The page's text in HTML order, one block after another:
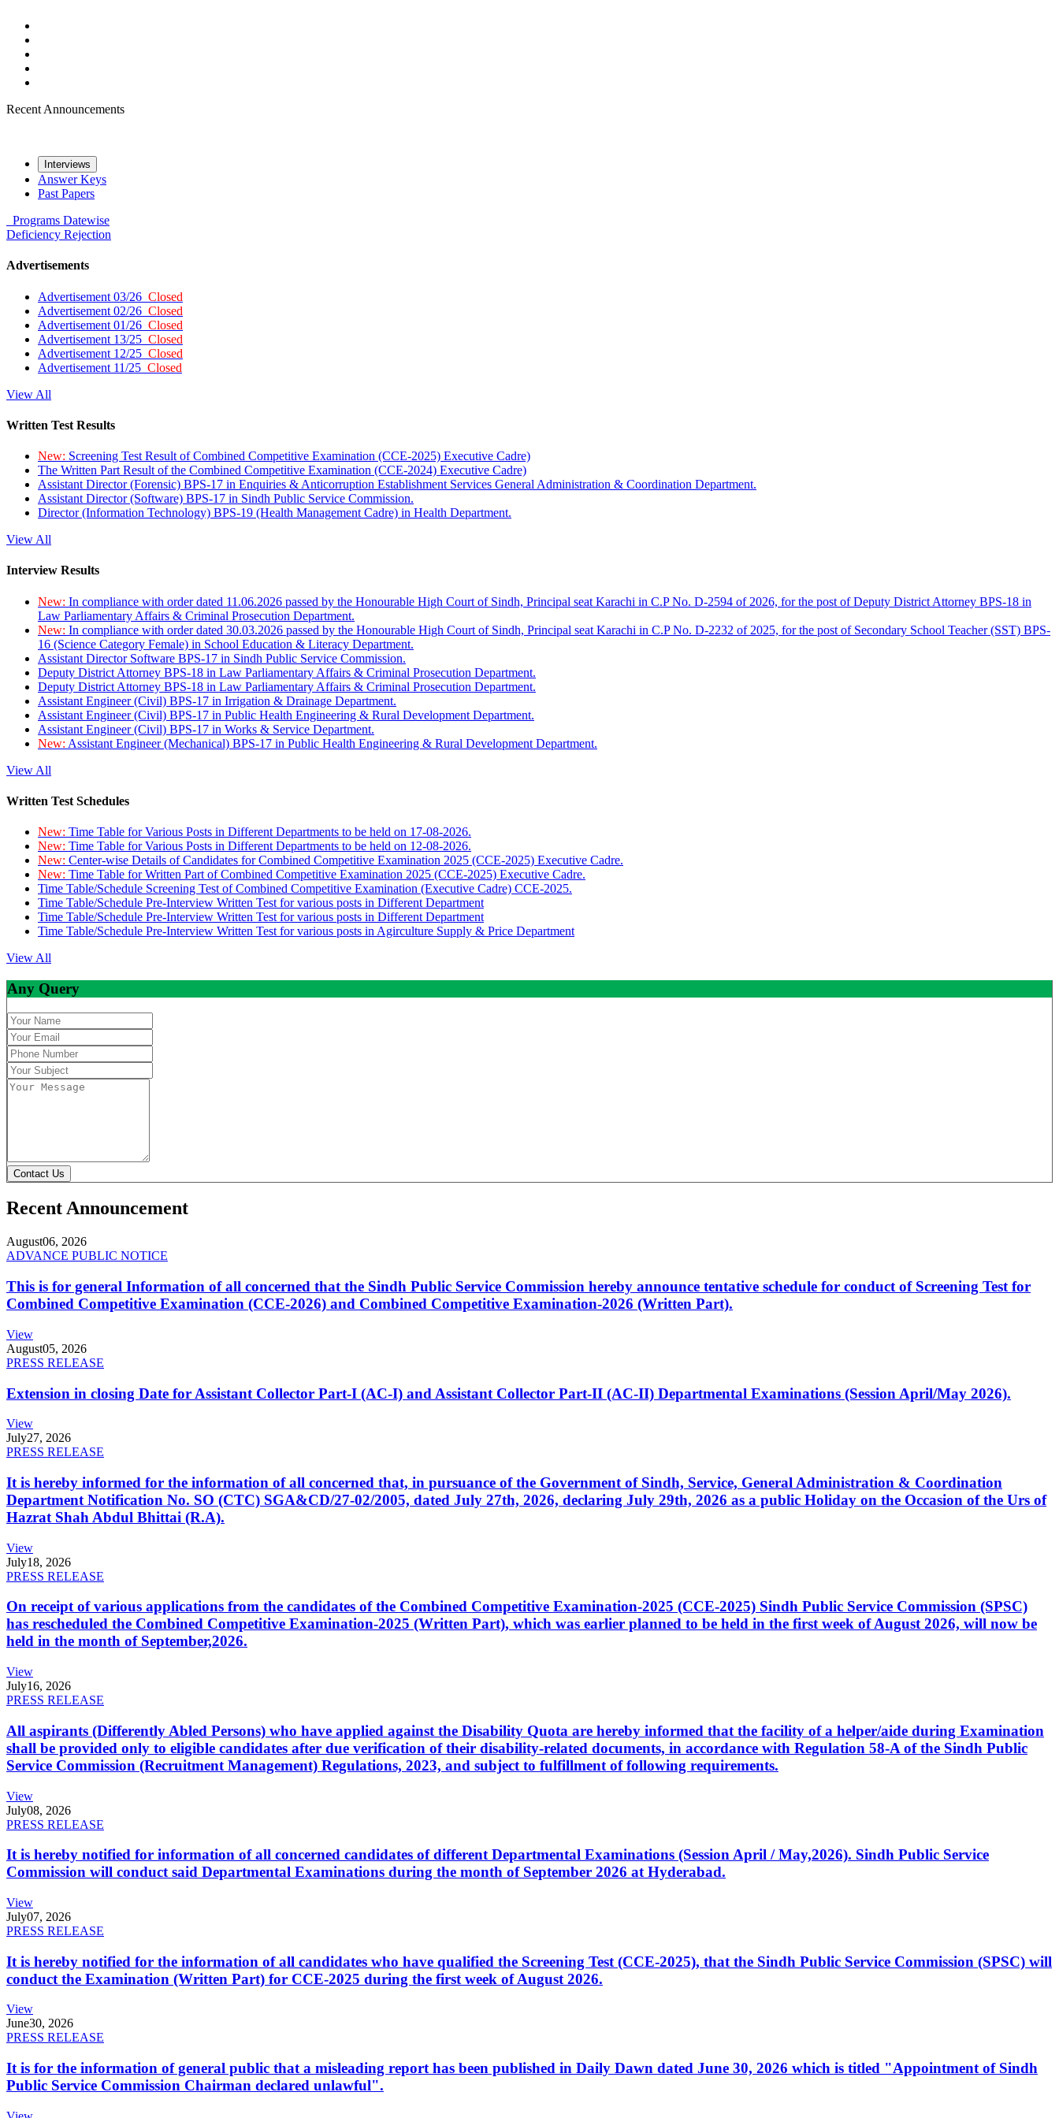
Recent Announcements
Interviews
Answer Keys
Past Papers
Programs Datewise
Deficiency Rejection
Advertisements
Advertisement 03/26 Closed
Advertisement 02/26 Closed
Advertisement 01/26 Closed
Advertisement 13/25 Closed
Advertisement 12/25 Closed
Advertisement 11/25 Closed
View All
Written Test Results
New: Screening Test Result of Combined Competitive Examination (CCE-2025) Executive Cadre)
The Written Part Result of the Combined Competitive Examination (CCE-2024) Executive Cadre)
Assistant Director (Forensic) BPS-17 in Enquiries & Anticorruption Establishment Services General Administration & Coordination Department.
Assistant Director (Software) BPS-17 in Sindh Public Service Commission.
Director (Information Technology) BPS-19 (Health Management Cadre) in Health Department.
View All
Interview Results
New: In compliance with order dated 11.06.2026 passed by the Honourable High Court of Sindh, Principal seat Karachi in C.P No. D-2594 of 2026, for the post of Deputy District Attorney BPS-18 in
Law Parliamentary Affairs & Criminal Prosecution Department.
New: In compliance with order dated 30.03.2026 passed by the Honourable High Court of Sindh, Principal seat Karachi in C.P No. D-2232 of 2025, for the post of Secondary School Teacher (SST) BPS-
16 (Science Category Female) in School Education & Literacy Department.
Assistant Director Software BPS-17 in Sindh Public Service Commission.
Deputy District Attorney BPS-18 in Law Parliamentary Affairs & Criminal Prosecution Department.
Deputy District Attorney BPS-18 in Law Parliamentary Affairs & Criminal Prosecution Department.
Assistant Engineer (Civil) BPS-17 in Irrigation & Drainage Department.
Assistant Engineer (Civil) BPS-17 in Public Health Engineering & Rural Development Department.
Assistant Engineer (Civil) BPS-17 in Works & Service Department.
New: Assistant Engineer (Mechanical) BPS-17 in Public Health Engineering & Rural Development Department.
View All
Written Test Schedules
New: Time Table for Various Posts in Different Departments to be held on 17-08-2026.
New: Time Table for Various Posts in Different Departments to be held on 12-08-2026.
New: Center-wise Details of Candidates for Combined Competitive Examination 2025 (CCE-2025) Executive Cadre.
New: Time Table for Written Part of Combined Competitive Examination 2025 (CCE-2025) Executive Cadre.
Time Table/Schedule Screening Test of Combined Competitive Examination (Executive Cadre) CCE-2025.
Time Table/Schedule Pre-Interview Written Test for various posts in Different Department
Time Table/Schedule Pre-Interview Written Test for various posts in Different Department
Time Table/Schedule Pre-Interview Written Test for various posts in Agirculture Supply & Price Department
View All
Any Query
Contact Us
Recent Announcement
August06, 2026
ADVANCE PUBLIC NOTICE
This is for general Information of all concerned that the Sindh Public Service Commission hereby announce tentative schedule for conduct of Screening Test for
Combined Competitive Examination (CCE-2026) and Combined Competitive Examination-2026 (Written Part).
View
August05, 2026
PRESS RELEASE
Extension in closing Date for Assistant Collector Part-I (AC-I) and Assistant Collector Part-II (AC-II) Departmental Examinations (Session April/May 2026).
View
July27, 2026
PRESS RELEASE
It is hereby informed for the information of all concerned that, in pursuance of the Government of Sindh, Service, General Administration & Coordination
Department Notification No. SO (CTC) SGA&CD/27-02/2005, dated July 27th, 2026, declaring July 29th, 2026 as a public Holiday on the Occasion of the Urs of
Hazrat Shah Abdul Bhittai (R.A).
View
July18, 2026
PRESS RELEASE
On receipt of various applications from the candidates of the Combined Competitive Examination-2025 (CCE-2025) Sindh Public Service Commission (SPSC)
has rescheduled the Combined Competitive Examination-2025 (Written Part), which was earlier planned to be held in the first week of August 2026, will now be
held in the month of September,2026.
View
July16, 2026
PRESS RELEASE
All aspirants (Differently Abled Persons) who have applied against the Disability Quota are hereby informed that the facility of a helper/aide during Examination
shall be provided only to eligible candidates after due verification of their disability-related documents, in accordance with Regulation 58-A of the Sindh Public
Service Commission (Recruitment Management) Regulations, 2023, and subject to fulfillment of following requirements.
View
July08, 2026
PRESS RELEASE
It is hereby notified for information of all concerned candidates of different Departmental Examinations (Session April / May,2026). Sindh Public Service
Commission will conduct said Departmental Examinations during the month of September 2026 at Hyderabad.
View
July07, 2026
PRESS RELEASE
It is hereby notified for the information of all candidates who have qualified the Screening Test (CCE-2025), that the Sindh Public Service Commission (SPSC) will
conduct the Examination (Written Part) for CCE-2025 during the first week of August 2026.
View
June30, 2026
PRESS RELEASE
It is for the information of general public that a misleading report has been published in Daily Dawn dated June 30, 2026 which is titled "Appointment of Sindh
Public Service Commission Chairman declared unlawful".